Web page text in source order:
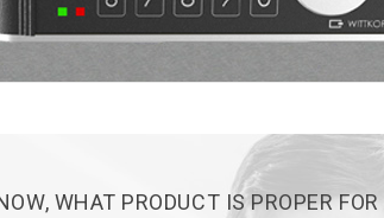
WHAT PRODUCT IS PROPER FOR